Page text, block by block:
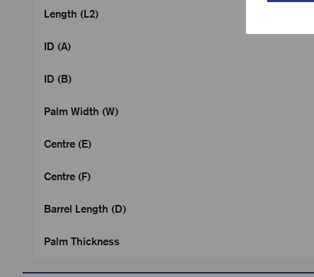
Length (L2)
ID (A)
ID (B)
Palm Width (W)
Centre (E)
Centre (F)
Barrel Length (D)
Palm Thickness